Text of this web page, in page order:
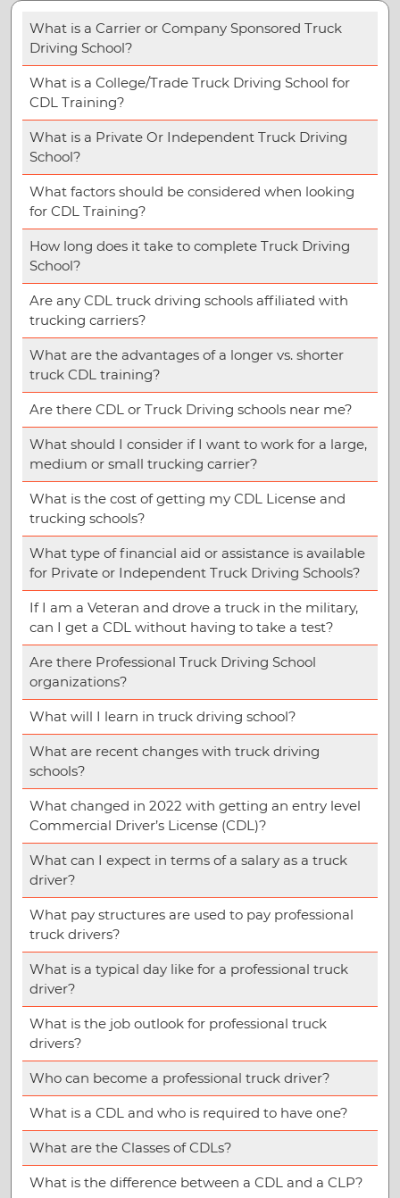
What is a Carrier or Company Sponsored Truck
Driving School?
What is a College/Trade Truck Driving School for
CDL Training?
What is a Private Or Independent Truck Driving
School?
What factors should be considered when looking
for CDL Training?
How long does it take to complete Truck Driving
School?
Are any CDL truck driving schools affiliated with
trucking carriers?
What are the advantages of a longer vs. shorter
truck CDL training?
Are there CDL or Truck Driving schools near me?
What should I consider if I want to work for a large,
medium or small trucking carrier?
What is the cost of getting my CDL License and
trucking schools?
What type of financial aid or assistance is available
for Private or Independent Truck Driving Schools?
If I am a Veteran and drove a truck in the military,
can I get a CDL without having to take a test?
Are there Professional Truck Driving School
organizations?
What will I learn in truck driving school?
What are recent changes with truck driving
schools?
What changed in 2022 with getting an entry level
Commercial Driver’s License (CDL)?
What can I expect in terms of a salary as a truck
driver?
What pay structures are used to pay professional
truck drivers?
What is a typical day like for a professional truck
driver?
What is the job outlook for professional truck
drivers?
Who can become a professional truck driver?
What is a CDL and who is required to have one?
What are the Classes of CDLs?
What is the difference between a CDL and a CLP?